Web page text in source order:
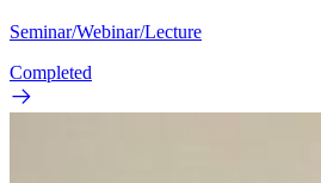
Seminar/Webinar/Lecture
Completed